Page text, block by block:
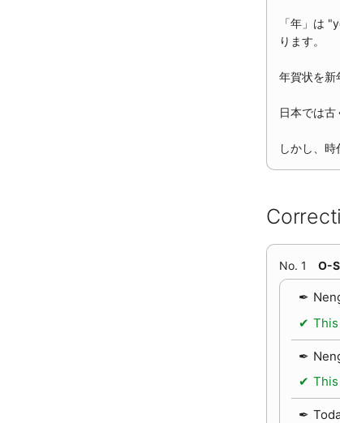
「年」は
ります。
年賀状を新
日本では
しかし、
No. 1 O-